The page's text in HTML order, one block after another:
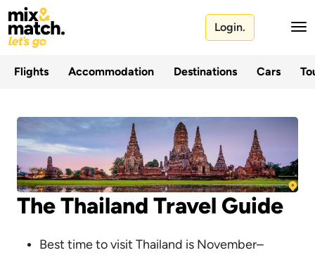
Login.
Flights Accommodation Destinations Cars
The Thailand Travel Guide
Best time to visit Thailand is November–